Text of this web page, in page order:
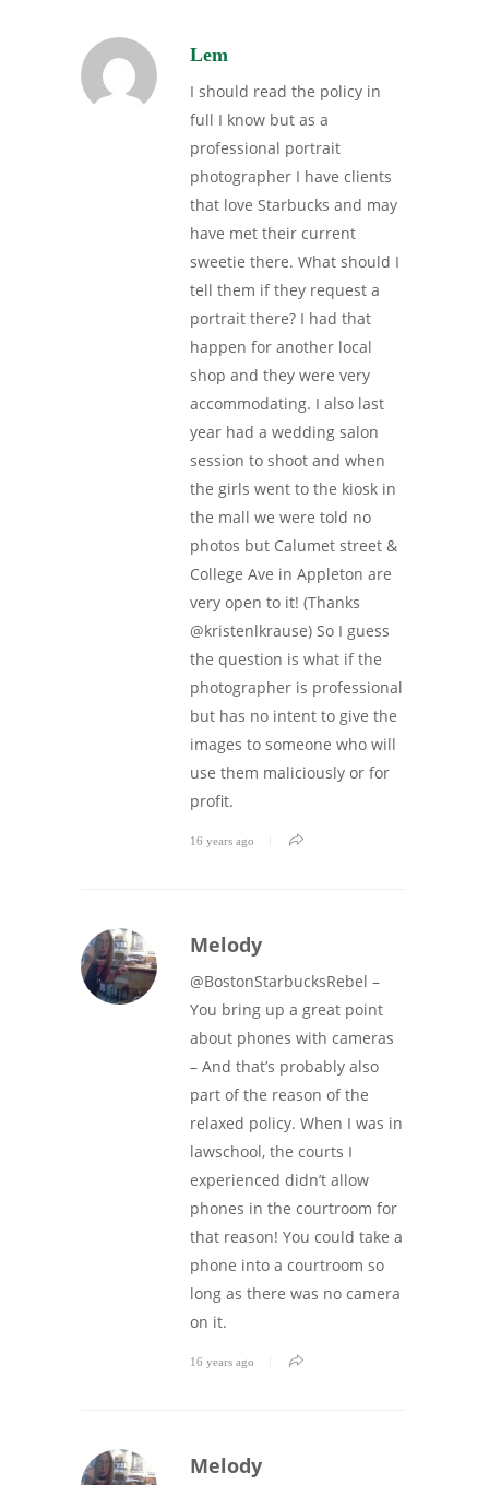
Lem
I should read the policy in
full I know but as a
professional portrait
photographer I have clients
that love Starbucks and may
have met their current
sweetie there. What should I
tell them if they request a
portrait there? I had that
happen for another local
shop and they were very
accommodating. I also last
year had a wedding salon
session to shoot and when
the girls went to the kiosk in
the mall we were told no
photos but Calumet street &
College Ave in Appleton are
very open to it! (Thanks
@kristenlkrause) So I guess
the question is what if the
photographer is professional
but has no intent to give the
images to someone who will
use them maliciously or for
profit.
16 years ago
Melody
@BostonStarbucksRebel –
You bring up a great point
about phones with cameras
– And that’s probably also
part of the reason of the
relaxed policy. When I was in
lawschool, the courts I
experienced didn’t allow
phones in the courtroom for
that reason! You could take a
phone into a courtroom so
long as there was no camera
on it.
16 years ago
Melody